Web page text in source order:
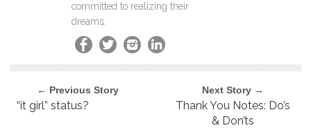
committed to realizing their
dreams.
← Previous Story
“it girl” status?
Next Story →
Thank You Notes: Do’s
& Don’ts